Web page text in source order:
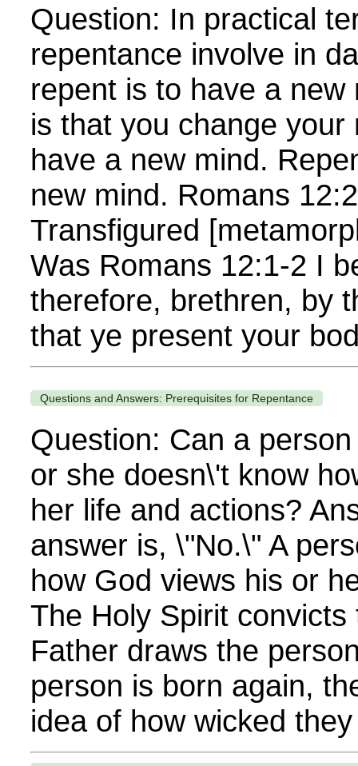
Question: In practical
repentance involve in
repent is to have a
is that you change your
have a new mind.
new mind. Romans
Transfigured
Was Romans 12:1-2 I
therefore, brethren, by
that ye present your
Questions and Answers: Prerequisites for Repentance
Question: Can a
or she doesn\'t know
her life and actions?
answer is, \"No.\" A
how God views his or
The Holy Spirit
Father draws the
person is born again,
idea of how wicked